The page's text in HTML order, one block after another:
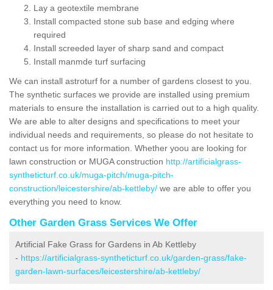
Lay a geotextile membrane
Install compacted stone sub base and edging where
required
Install screeded layer of sharp sand and compact
Install manmde turf surfacing
We can install astroturf for a number of gardens closest to you.
The synthetic surfaces we provide are installed using premium
materials to ensure the installation is carried out to a high quality.
We are able to alter designs and specifications to meet your
individual needs and requirements, so please do not hesitate to
contact us for more information. Whether yoou are looking for
lawn construction or MUGA construction http://artificialgrass-
syntheticturf.co.uk/muga-pitch/muga-pitch-
construction/leicestershire/ab-kettleby/ we are able to offer you
everything you need to know.
Other Garden Grass Services We Offer
Artificial Fake Grass for Gardens in Ab Kettleby
- https://artificialgrass-syntheticturf.co.uk/garden-grass/fake-
garden-lawn-surfaces/leicestershire/ab-kettleby/